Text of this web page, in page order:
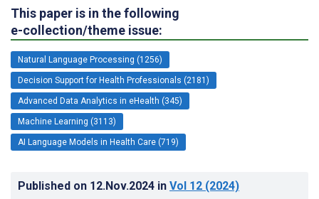
This paper is in the following
e-collection/theme issue:
Natural Language Processing (1256)
Decision Support for Health Professionals (2181)
Advanced Data Analytics in eHealth (345)
Machine Learning (3113)
AI Language Models in Health Care (719)
Published on 12.Nov.2024 in Vol 12 (2024)